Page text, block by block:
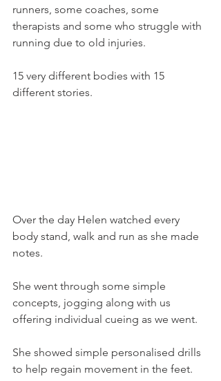
runners, some coaches, some
therapists and some who struggle with
running due to old injuries.
15 very different bodies with 15
different stories.
Over the day Helen watched every
body stand, walk and run as she made
notes.
She went through some simple
concepts, jogging along with us
offering individual cueing as we went.
She showed simple personalised drills
to help regain movement in the feet.